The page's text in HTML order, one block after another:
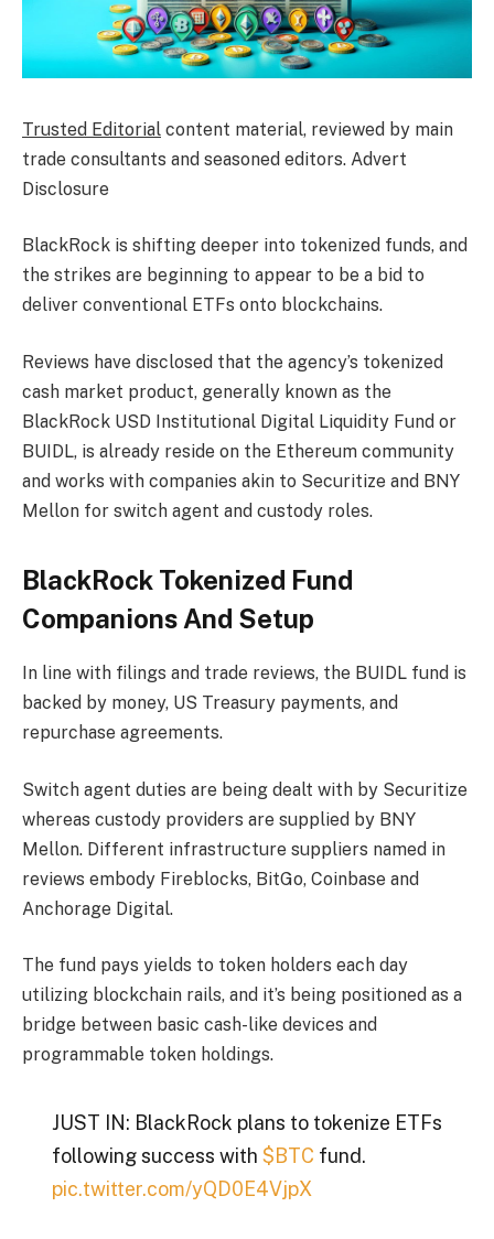
Trusted Editorial content material, reviewed by main
trade consultants and seasoned editors. Advert
Disclosure
BlackRock is shifting deeper into tokenized funds, and
the strikes are beginning to appear to be a bid to
deliver conventional ETFs onto blockchains.
Reviews have disclosed that the agency’s tokenized
cash market product, generally known as the
BlackRock USD Institutional Digital Liquidity Fund or
BUIDL, is already reside on the Ethereum community
and works with companies akin to Securitize and BNY
Mellon for switch agent and custody roles.
BlackRock Tokenized Fund
Companions And Setup
In line with filings and trade reviews, the BUIDL fund is
backed by money, US Treasury payments, and
repurchase agreements.
Switch agent duties are being dealt with by Securitize
whereas custody providers are supplied by BNY
Mellon. Different infrastructure suppliers named in
reviews embody Fireblocks, BitGo, Coinbase and
Anchorage Digital.
The fund pays yields to token holders each day
utilizing blockchain rails, and it’s being positioned as a
bridge between basic cash-like devices and
programmable token holdings.
JUST IN: BlackRock plans to tokenize ETFs
following success with $BTC fund.
pic.twitter.com/yQD0E4VjpX